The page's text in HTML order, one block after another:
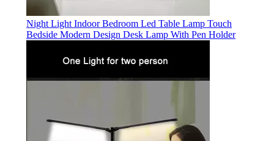
Night Light Indoor Bedroom Led Table Lamp Touch
Bedside Modern Design Desk Lamp With Pen Holder